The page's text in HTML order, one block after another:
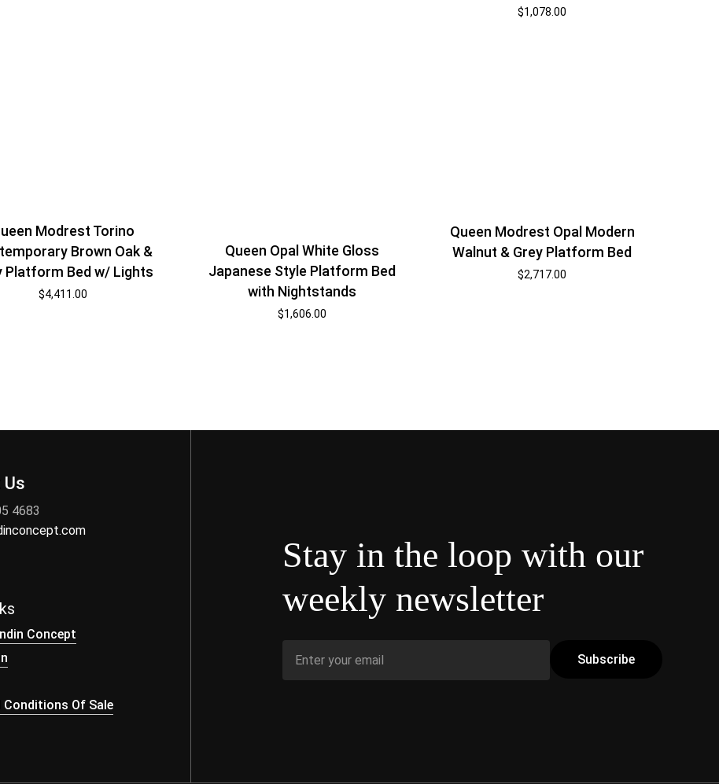
$1,078.00
Modrest Torino
Brown Oak &
Platform Bed w/ Lights
$4,411.00
Queen Opal White Gloss
Japanese Style Platform Bed
with Nightstands
$1,606.00
Queen Modrest Opal Modern
Walnut & Grey Platform Bed
$2,717.00
4683
Concept
Conditions Of Sale
Stay in the loop with our
weekly newsletter